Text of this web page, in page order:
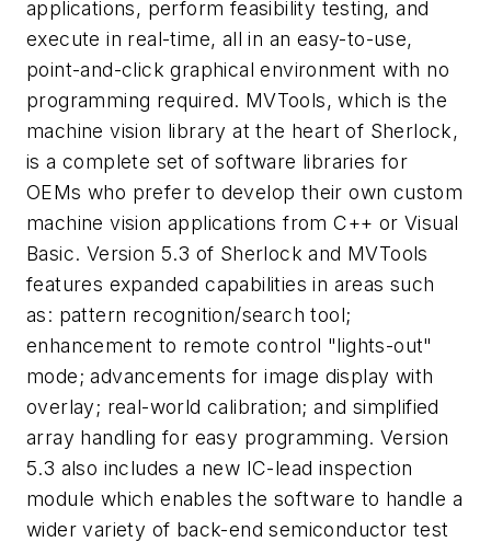
applications, perform feasibility testing, and
execute in real-time, all in an easy-to-use,
point-and-click graphical environment with no
programming required. MVTools, which is the
machine vision library at the heart of Sherlock,
is a complete set of software libraries for
OEMs who prefer to develop their own custom
machine vision applications from C++ or Visual
Basic. Version 5.3 of Sherlock and MVTools
features expanded capabilities in areas such
as: pattern recognition/search tool;
enhancement to remote control "lights-out"
mode; advancements for image display with
overlay; real-world calibration; and simplified
array handling for easy programming. Version
5.3 also includes a new IC-lead inspection
module which enables the software to handle a
wider variety of back-end semiconductor test